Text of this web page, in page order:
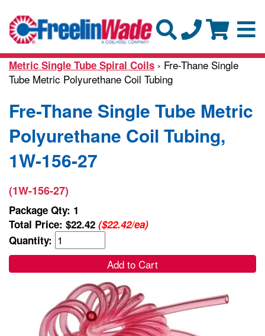
Metric Single Tube Spiral Coils › Fre-Thane Single
Tube Metric Polyurethane Coil Tubing
Fre-Thane Single Tube Metric
Polyurethane Coil Tubing,
1W-156-27
(1W-156-27)
Package Qty: 1
Total Price: $22.42 ($22.42/ea)
Quantity:
Add to Cart